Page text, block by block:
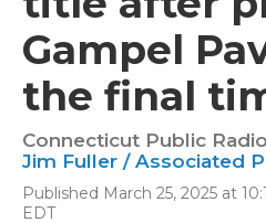
Gampel
the final
Connecticut Public
Jim Fuller / Associated
Published March 25, 2025 at
EDT